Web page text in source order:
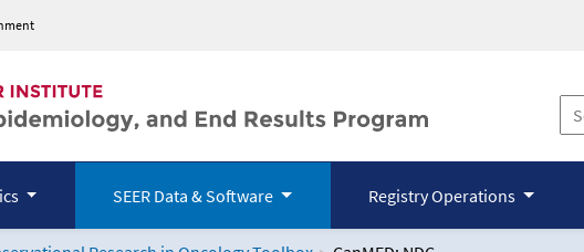
SEER Data & Software Registry Operations